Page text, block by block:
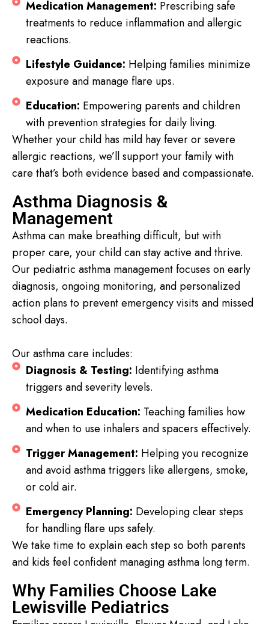
Medication Management: Prescribing safe
treatments to reduce inflammation and allergic
reactions.
Lifestyle Guidance: Helping families minimize
exposure and manage flare ups.
Education: Empowering parents and children
with prevention strategies for daily living.
Whether your child has mild hay fever or severe
allergic reactions, we’ll support your family with
care that’s both evidence based and compassionate.
Asthma Diagnosis &
Management
Asthma can make breathing difficult, but with
proper care, your child can stay active and thrive.
Our pediatric asthma management focuses on early
diagnosis, ongoing monitoring, and personalized
action plans to prevent emergency visits and missed
school days.
Our asthma care includes:
Diagnosis & Testing: Identifying asthma
triggers and severity levels.
Medication Education: Teaching families how
and when to use inhalers and spacers effectively.
Trigger Management: Helping you recognize
and avoid asthma triggers like allergens, smoke,
or cold air.
Emergency Planning: Developing clear steps
for handling flare ups safely.
We take time to explain each step so both parents
and kids feel confident managing asthma long term.
Why Families Choose Lake
Lewisville Pediatrics